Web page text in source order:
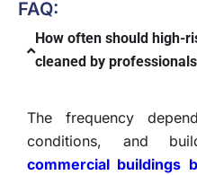
FAQ:
How often should high-
cleaned by
The frequency
conditions, and
commercial buildings